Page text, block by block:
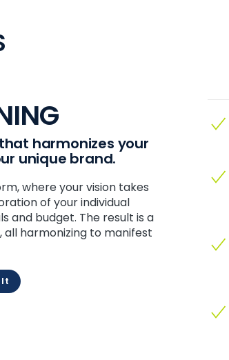
harmonizes your
unique brand.
where your vision takes
of your individual
and budget. The result is a
harmonizing to manifest